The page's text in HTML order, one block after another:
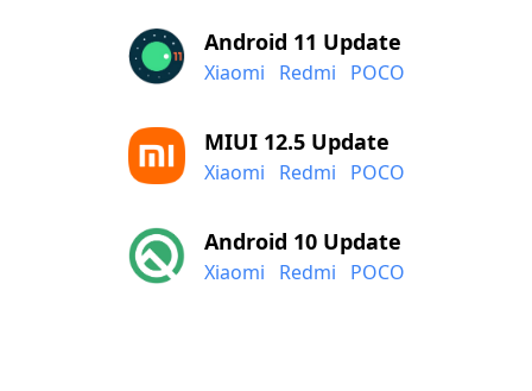
Android 11 Update
Xiaomi Redmi POCO
MIUI 12.5 Update
Xiaomi Redmi POCO
Android 10 Update
Xiaomi Redmi POCO